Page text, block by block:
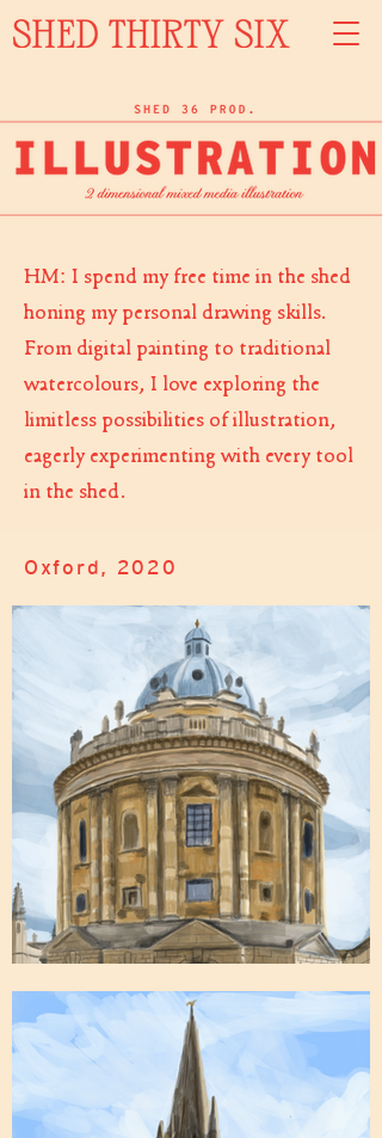
HM: I spend my free time in the shed
honing my personal drawing skills.
From digital painting to traditional
watercolours, I love exploring the
limitless possibilities of illustration,
eagerly experimenting with every tool
in the shed.
Oxford, 2020